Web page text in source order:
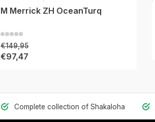
M Merrick ZH OceanTurq
€149,95
€97,47
Complete collection of Shakaloha